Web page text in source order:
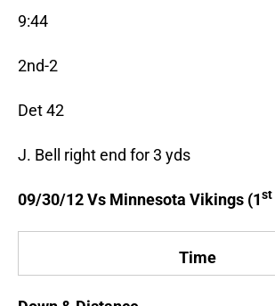
9:44
2nd-2
Det 42
J. Bell right end for 3 yds
09/30/12 Vs Minnesota Vikings (1st
Time